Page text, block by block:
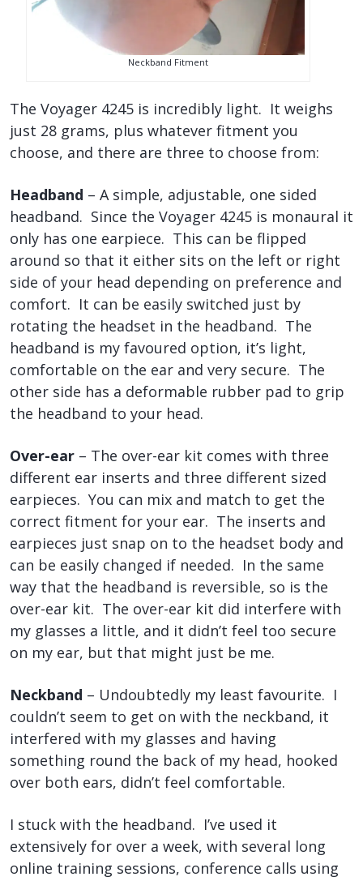
Neckband Fitment
The Voyager 4245 is incredibly light. It weighs
just 28 grams, plus whatever fitment you
choose, and there are three to choose from:
Headband – A simple, adjustable, one sided
headband. Since the Voyager 4245 is monaural it
only has one earpiece. This can be flipped
around so that it either sits on the left or right
side of your head depending on preference and
comfort. It can be easily switched just by
rotating the headset in the headband. The
headband is my favoured option, it’s light,
comfortable on the ear and very secure. The
other side has a deformable rubber pad to grip
the headband to your head.
Over-ear – The over-ear kit comes with three
different ear inserts and three different sized
earpieces. You can mix and match to get the
correct fitment for your ear. The inserts and
earpieces just snap on to the headset body and
can be easily changed if needed. In the same
way that the headband is reversible, so is the
over-ear kit. The over-ear kit did interfere with
my glasses a little, and it didn’t feel too secure
on my ear, but that might just be me.
Neckband – Undoubtedly my least favourite. I
couldn’t seem to get on with the neckband, it
interfered with my glasses and having
something round the back of my head, hooked
over both ears, didn’t feel comfortable.
I stuck with the headband. I’ve used it
extensively for over a week, with several long
online training sessions, conference calls using